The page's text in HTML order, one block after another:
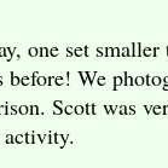
one set smaller
We
Scott was